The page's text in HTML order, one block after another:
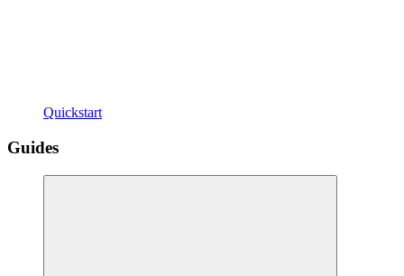
Quickstart
Guides